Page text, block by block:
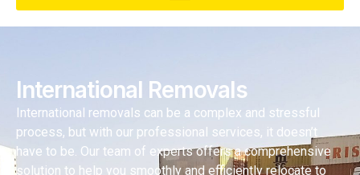
International Removals
International removals can be a complex and stressful
process, but with our professional services, it doesn’t
have to be. Our team of experts offers a comprehensive
solution to help you smoothly and efficiently relocate to